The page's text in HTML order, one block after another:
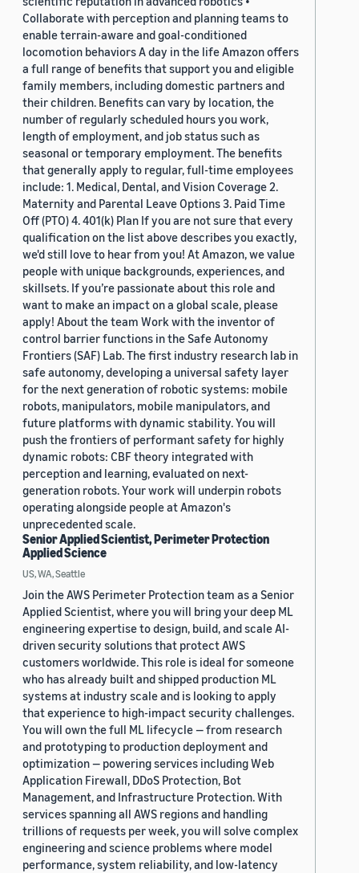
Collaborate with perception and planning teams to
enable terrain-aware and goal-conditioned
locomotion behaviors A day in the life Amazon offers
a full range of benefits that support you and eligible
family members, including domestic partners and
their children. Benefits can vary by location, the
number of regularly scheduled hours you work,
length of employment, and job status such as
seasonal or temporary employment. The benefits
that generally apply to regular, full-time employees
include: 1. Medical, Dental, and Vision Coverage 2.
Maternity and Parental Leave Options 3. Paid Time
Off (PTO) 4. 401(k) Plan If you are not sure that every
qualification on the list above describes you exactly,
we'd still love to hear from you! At Amazon, we value
people with unique backgrounds, experiences, and
skillsets. If you’re passionate about this role and
want to make an impact on a global scale, please
apply! About the team Work with the inventor of
control barrier functions in the Safe Autonomy
Frontiers (SAF) Lab. The first industry research lab in
safe autonomy, developing a universal safety layer
for the next generation of robotic systems: mobile
robots, manipulators, mobile manipulators, and
future platforms with dynamic stability. You will
push the frontiers of performant safety for highly
dynamic robots: CBF theory integrated with
perception and learning, evaluated on next-
generation robots. Your work will underpin robots
operating alongside people at Amazon's
unprecedented scale.
Senior Applied Scientist, Perimeter Protection
Applied Science
US, WA, Seattle
Join the AWS Perimeter Protection team as a Senior
Applied Scientist, where you will bring your deep ML
engineering expertise to design, build, and scale AI-
driven security solutions that protect AWS
customers worldwide. This role is ideal for someone
who has already built and shipped production ML
systems at industry scale and is looking to apply
that experience to high-impact security challenges.
You will own the full ML lifecycle — from research
and prototyping to production deployment and
optimization — powering services including Web
Application Firewall, DDoS Protection, Bot
Management, and Infrastructure Protection. With
services spanning all AWS regions and handling
trillions of requests per week, you will solve complex
engineering and science problems where model
performance, system reliability, and low-latency